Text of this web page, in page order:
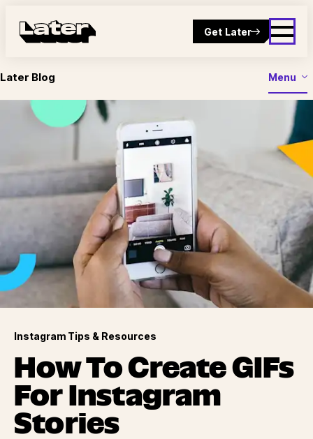
Get Later
Later Blog Menu
Instagram Tips & Resources
How To Create GIFs
For Instagram
Stories